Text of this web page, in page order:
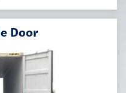
Door